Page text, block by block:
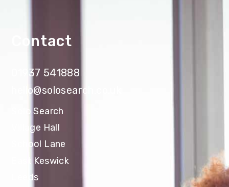
Contact
01937 541888
hello@solosearch.co.uk
Solo Search
Village Hall
School Lane
East Keswick
Leeds